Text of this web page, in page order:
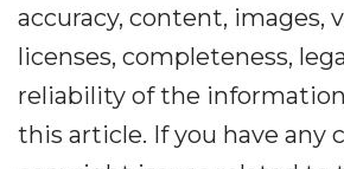
accuracy, content, images,
licenses, completeness,
reliability of the
this article. If you have any